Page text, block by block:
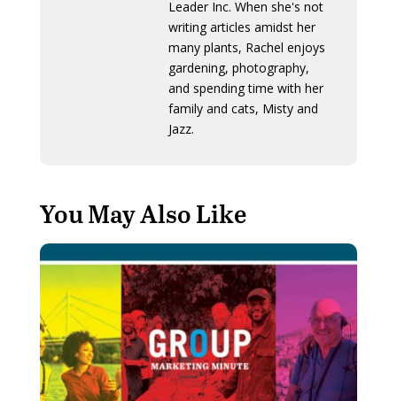
Leader Inc. When she's not
writing articles amidst her
many plants, Rachel enjoys
gardening, photography,
and spending time with her
family and cats, Misty and
Jazz.
You May Also Like